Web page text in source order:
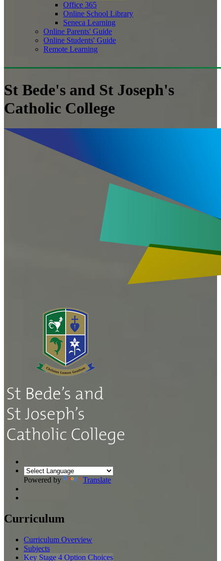
Office 365
Online School Library
Seneca Learning
Online Parents' Guide
Online Students' Guide
Remote Learning
St Bede's and St Joseph's
Catholic College
Powered by Translate
Curriculum
Curriculum Overview
Subjects
Key Stage 4 Option Choices